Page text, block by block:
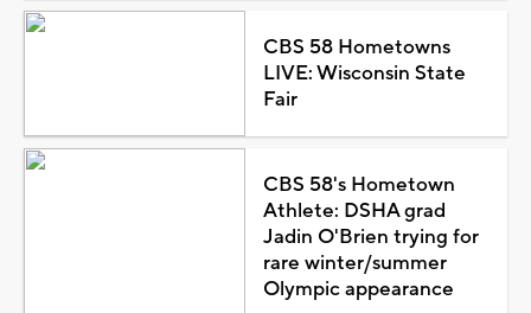
CBS 58 Hometowns
LIVE: Wisconsin State
Fair
CBS 58's Hometown
Athlete: DSHA grad
Jadin O'Brien trying for
rare winter/summer
Olympic appearance